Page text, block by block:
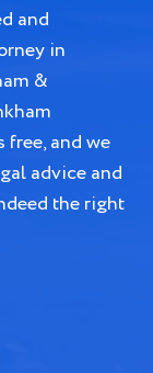
and
in
&
and we
advice and
the right